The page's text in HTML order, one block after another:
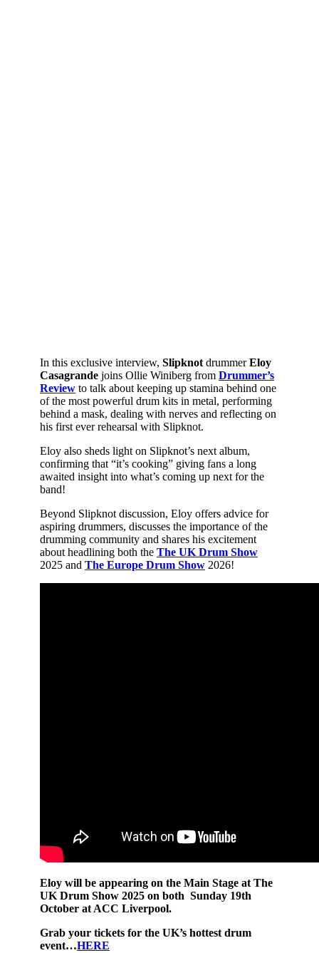
In this exclusive interview, Slipknot drummerEloy
Casagrande joins Ollie Winiberg from Drummer’s
Review to talk about keeping up stamina behind one
of the most powerful drum kits in metal, performing
behind a mask, dealing with nerves and reflecting on
his first ever rehearsal with Slipknot.
Eloy also sheds light on Slipknot’s next album,
confirming that “it’s cooking” giving fans a long
awaited insight into what’s coming up next for the
band!
Beyond Slipknot discussion, Eloy offers advice for
aspiring drummers, discusses the importance of the
drumming community and shares his excitement
about headlining both the The UK Drum Show
2025 and The Europe Drum Show 2026!
Eloy will be appearing on the Main Stage at The
UK Drum Show 2025 on both Sunday 19th
October at ACC Liverpool.
Grab your tickets for the UK’s hottest drum
event…HERE